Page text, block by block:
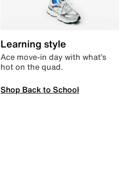
Learning style
Ace move-in day with what’s
hot on the quad.
Shop Back to School